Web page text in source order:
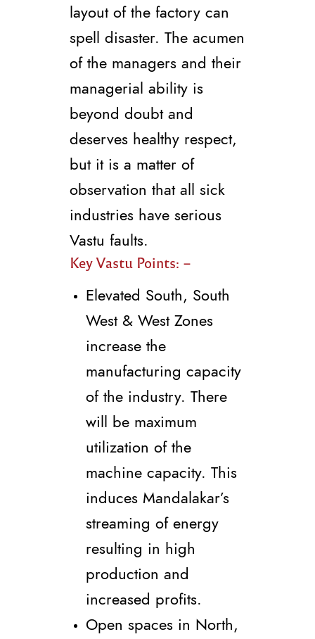
layout of the factory can
spell disaster. The acumen
of the managers and their
managerial ability is
beyond doubt and
deserves healthy respect,
but it is a matter of
observation that all sick
industries have serious
Vastu faults.
Key Vastu Points: –
Elevated South, South
West & West Zones
increase the
manufacturing capacity
of the industry. There
will be maximum
utilization of the
machine capacity. This
induces Mandalakar’s
streaming of energy
resulting in high
production and
increased profits.
Open spaces in North,